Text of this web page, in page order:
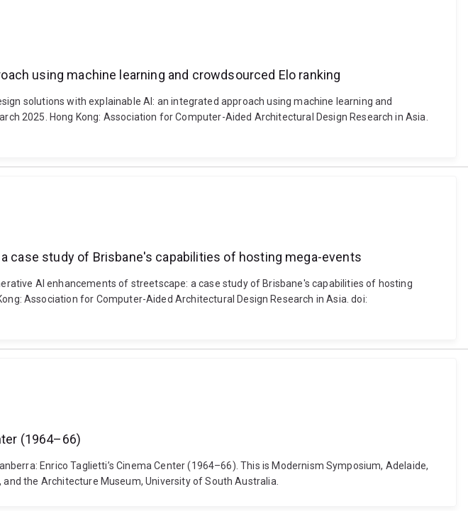
using machine learning and crowdsourced Elo ranking
solutions with explainable AI: an integrated approach using machine learning and
2025. Hong Kong: Association for Computer-Aided Architectural Design Research in Asia.
case study of Brisbane's capabilities of hosting mega-events
AI enhancements of streetscape: a case study of Brisbane's capabilities of hosting
Association for Computer-Aided Architectural Design Research in Asia. doi:
(1964–66)
Enrico Taglietti’s Cinema Center (1964–66). This is Modernism Symposium, Adelaide,
the Architecture Museum, University of South Australia.